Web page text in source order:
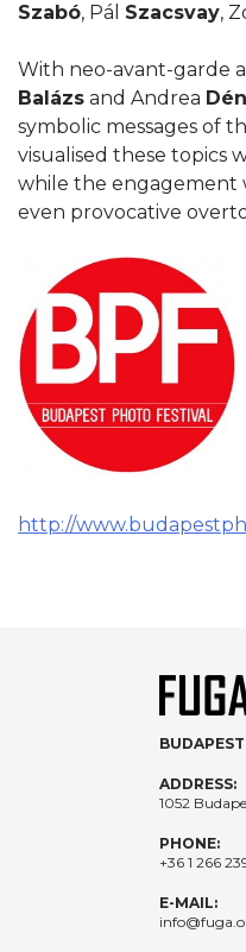
Szabó, Pál Szacsvay,
With neo-avant-garde
Balázs and Andrea
symbolic messages of
visualised these topics
while the engagement
even provocative
http://
ADDRESS:
1052
PHONE:
+36 1 266
E-MAIL: